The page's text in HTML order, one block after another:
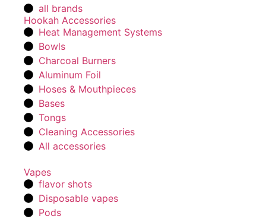
all brands
Hookah Accessories
Heat Management Systems
Bowls
Charcoal Burners
Aluminum Foil
Hoses & Mouthpieces
Bases
Tongs
Cleaning Accessories
All accessories
Vapes
flavor shots
Disposable vapes
Pods